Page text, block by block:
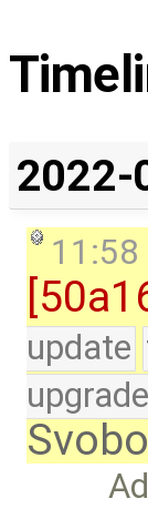
2022-
11:58
update
upgrade